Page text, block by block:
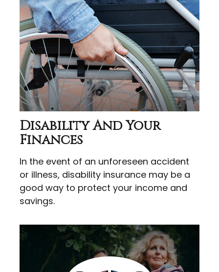
Disability And Your
Finances
In the event of an unforeseen accident
or illness, disability insurance may be a
good way to protect your income and
savings.